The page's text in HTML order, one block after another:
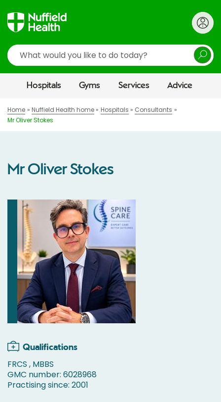
Search
Hospitals Gyms Services Advice
Home Nuffield Health home Hospitals
Consultants
Mr Oliver Stokes
Mr Oliver Stokes
Qualifications
FRCS , MBBS
GMC number: 6028968
Practising since: 2001